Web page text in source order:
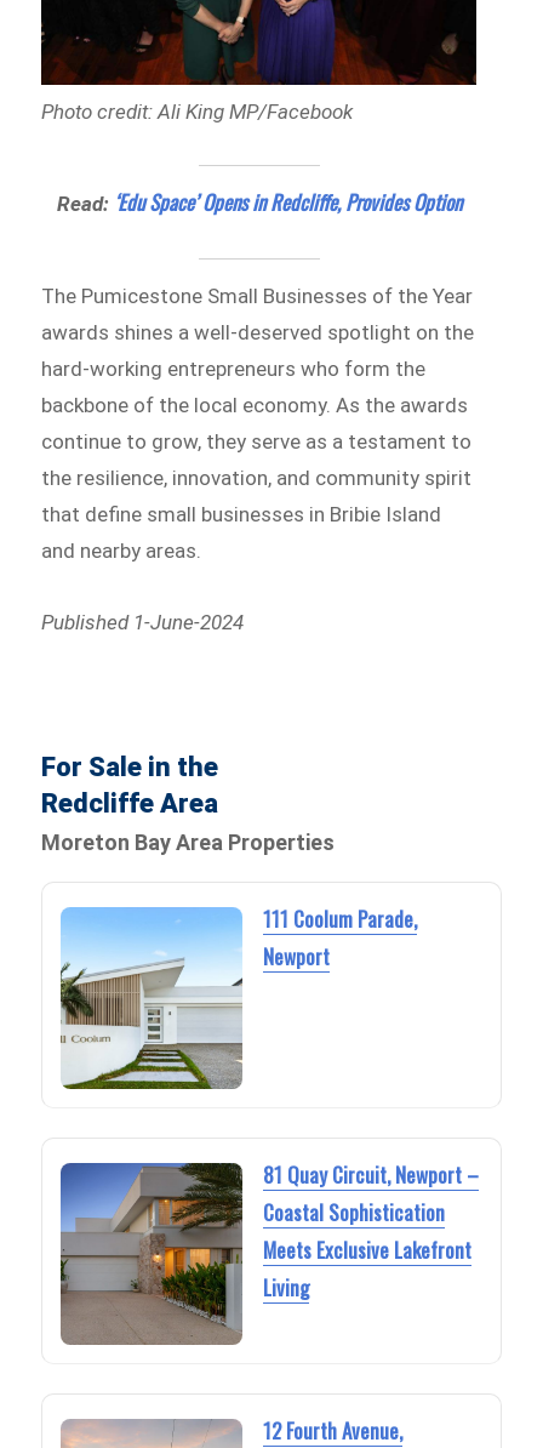
Photo credit: Ali King MP/Facebook
Read: ‘Edu Space’ Opens in Redcliffe, Provides Option
The Pumicestone Small Businesses of the Year
awards shines a well-deserved spotlight on the
hard-working entrepreneurs who form the
backbone of the local economy. As the awards
continue to grow, they serve as a testament to
the resilience, innovation, and community spirit
that define small businesses in Bribie Island
and nearby areas.
Published 1-June-2024
For Sale in the
Redcliffe Area
Moreton Bay Area Properties
111 Coolum Parade,
Newport
81 Quay Circuit, Newport –
Coastal Sophistication
Meets Exclusive Lakefront
Living
12 Fourth Avenue,